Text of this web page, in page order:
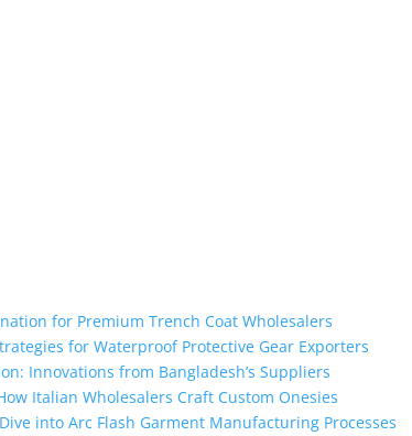
for Premium Trench Coat Wholesalers
for Waterproof Protective Gear Exporters
Innovations from Bangladesh’s Suppliers
Italian Wholesalers Craft Custom Onesies
into Arc Flash Garment Manufacturing Processes